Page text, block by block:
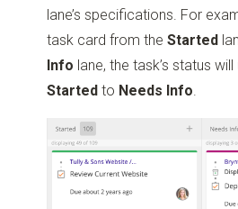
lane’s specifications. For
task card from theStarted
Info lane, the task’s status
Started to Needs Info.